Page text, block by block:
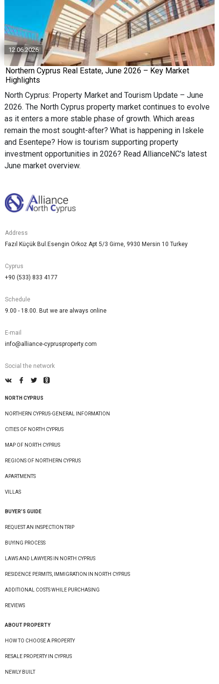
12.06.2026
Northern Cyprus Real Estate, June 2026 – Key Market
Highlights
North Cyprus: Property Market and Tourism Update – June
2026. The North Cyprus property market continues to evolve
as it enters a more stable phase of growth. Which areas
remain the most sought-after? What is happening in Iskele
and Esentepe? How is tourism supporting property
investment opportunities in 2026? Read AllianceNC's latest
June market overview.
Address
Fazıl Küçük Bul.Esengin Orkoz Apt 5/3 Girne, 9930 Mersin 10 Turkey
Cyprus
+90 (533) 833 4177
Schedule
9.00 - 18.00. But we are always online
E-mail
info@alliance-cyprusproperty.com
Social the network
NORTH CYPRUS
NORTHERN CYPRUS-GENERAL INFORMATION
CITIES OF NORTH CYPRUS
MAP OF NORTH CYPRUS
REGIONS OF NORTHERN CYPRUS
APARTMENTS
VILLAS
BUYER’S GUIDE
REQUEST AN INSPECTION TRIP
BUYING PROCESS
LAWS AND LAWYERS IN NORTH CYPRUS
RESIDENCE PERMITS, IMMIGRATION IN NORTH CYPRUS
ADDITIONAL COSTS WHILE PURCHASING
REVIEWS
ABOUT PROPERTY
HOW TO CHOOSE A PROPERTY
RESALE PROPERTY IN CYPRUS
NEWLY BUILT